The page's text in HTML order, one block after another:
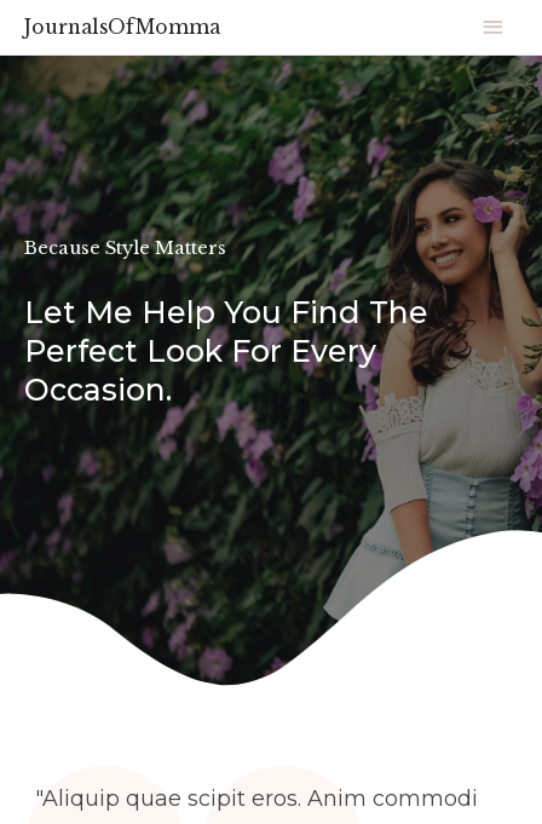
JournalsOfMomma
Because Style Matters
Let Me Help You Find The
Perfect Look For Every
Occasion.
"Aliquip quae scipit eros. Anim commodi